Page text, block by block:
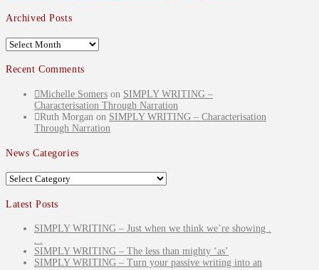
Archived Posts
Archived
Posts
Recent Comments
Michelle Somers on SIMPLY WRITING –
Characterisation Through Narration
Ruth Morgan on SIMPLY WRITING – Characterisation
Through Narration
News Categories
News
Categories
Latest Posts
SIMPLY WRITING – Just when we think we’re showing .
. .
SIMPLY WRITING – The less than mighty ‘as’
SIMPLY WRITING – Turn your passive writing into an